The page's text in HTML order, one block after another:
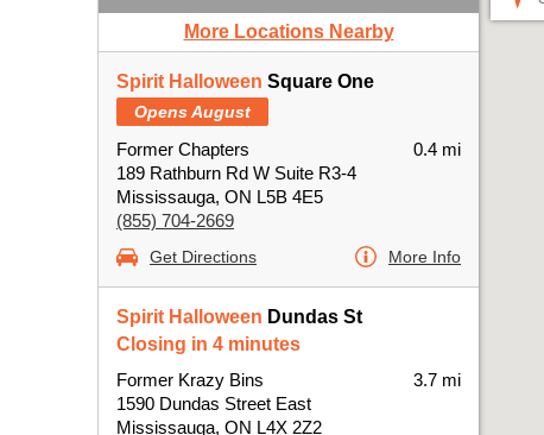
More Locations Nearby
Spirit Halloween Square One
Opens August
Former Chapters
189 Rathburn Rd W Suite R3-4
Mississauga, ON L5B 4E5
(855) 704-2669
0.4 mi
Get Directions More Info
Spirit Halloween Dundas St
Closing in 4 minutes
Former Krazy Bins
1590 Dundas Street East
Mississauga, ON L4X 2Z2
3.7 mi